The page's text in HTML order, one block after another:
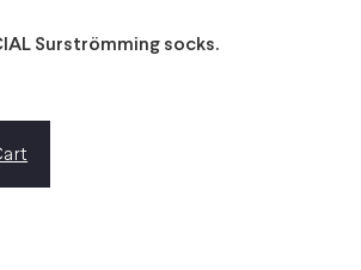
Surströmming socks.